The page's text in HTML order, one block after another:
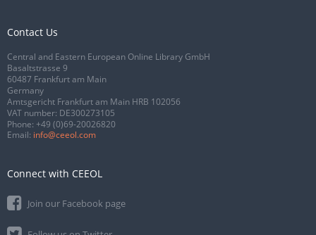
Contact Us
Central and Eastern European Online Library GmbH
Basaltstrasse 9
60487 Frankfurt am Main
Germany
Amtsgericht Frankfurt am Main HRB 102056
VAT number: DE300273105
Phone: +49 (0)69-20026820
Email: info@ceeol.com
Connect with CEEOL
Join our Facebook page